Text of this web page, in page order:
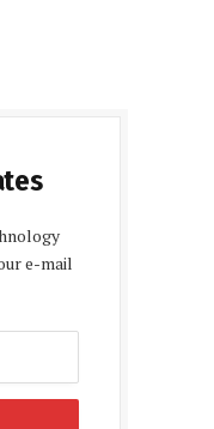
e-mail